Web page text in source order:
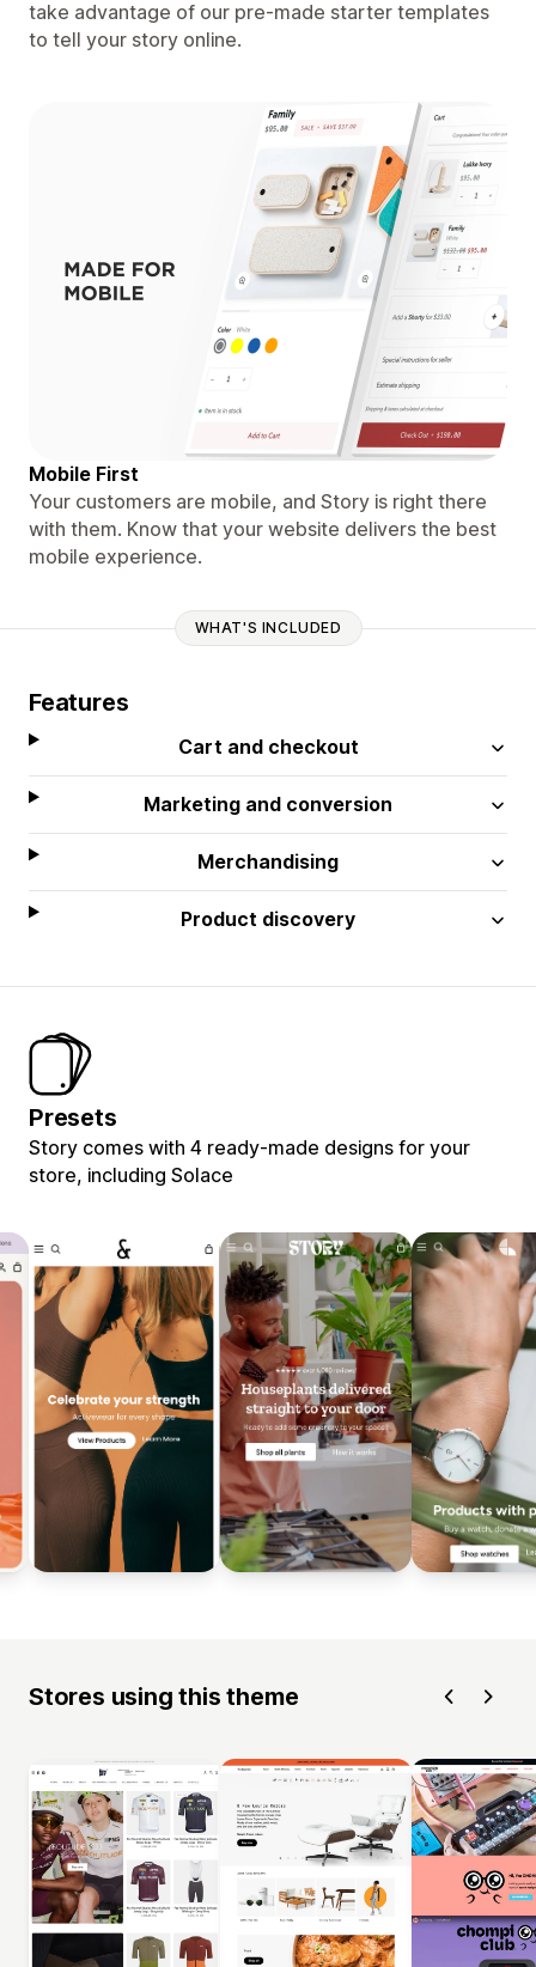
take advantage of our pre-made starter templates
to tell your story online.
Mobile First
Your customers are mobile, and Story is right there
with them. Know that your website delivers the best
mobile experience.
WHAT'S INCLUDED
Features
Cart and checkout
Marketing and conversion
Merchandising
Product discovery
Presets
Story comes with 4 ready-made designs for your
store, including Solace
Stores using this theme